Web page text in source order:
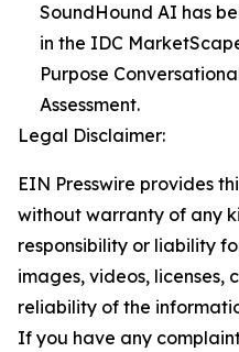
SoundHound AI has
in the IDC
Purpose
Assessment.
Legal Disclaimer:
EIN Presswire provides
without warranty of any
responsibility or liability
images, videos, licenses,
reliability of the
If you have any